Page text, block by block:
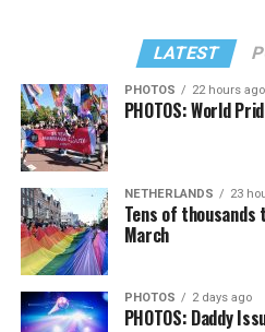
LATEST
PHOTOS 22 hours ago
PHOTOS: World
NETHERLANDS 23
Tens of thousands
March
PHOTOS 2 days ago
PHOTOS: Daddy